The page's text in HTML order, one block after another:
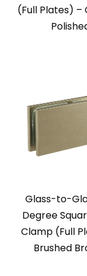
(Full Plates) –
Glass-to-
Degree
Clamp (Full
Brushed